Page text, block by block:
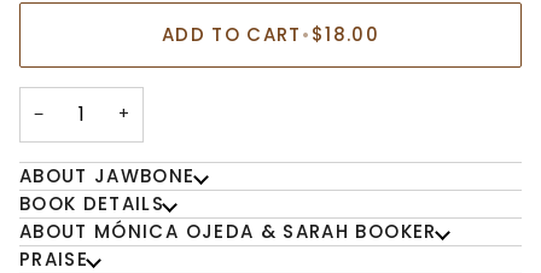
ADD TO CART•$18.00
− +
ABOUT JAWBONE
BOOK DETAILS
ABOUT MÓNICA OJEDA & SARAH BOOKER
PRAISE